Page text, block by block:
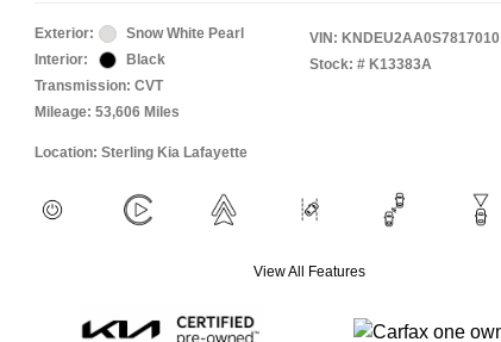
Exterior:
Snow White Pearl
Interior:
Black
Transmission: CVT
Mileage: 53,606 Miles
VIN: KNDEU2AA0S7817010
Stock: # K13383A
Location: Sterling Kia Lafayette
View All Features